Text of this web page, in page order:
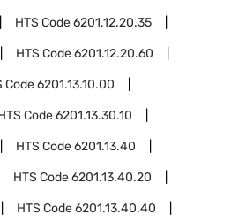
HTS Code6201.12.20.35
HTS Code6201.12.20.60
Code6201.13.10.00
Code6201.13.30.10
HTS Code6201.13.40
HTS Code6201.13.40.20
HTS Code6201.13.40.40